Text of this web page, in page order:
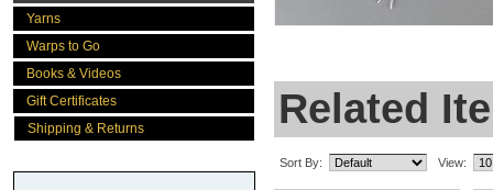
Yarns
Warps to Go
Books & Videos
Gift Certificates
Shipping & Returns
Related
Sort By: View: